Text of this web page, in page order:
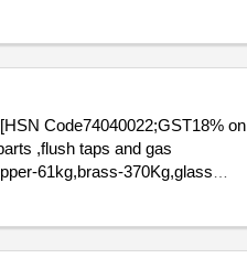
Code74040022;GST18% on
,flush taps and gas
61kg,brass-370Kg,glass